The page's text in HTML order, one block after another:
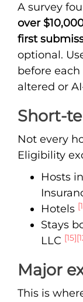
A survey
over
first
optional.
before
altered or
Short-
Not every
Eligibility
Hosts
Hotels
Stays
LLC [15]
Major
This is